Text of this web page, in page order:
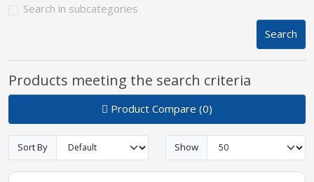
Search in subcategories
Search
Products meeting the search criteria
Product Compare (0)
Sort By Show